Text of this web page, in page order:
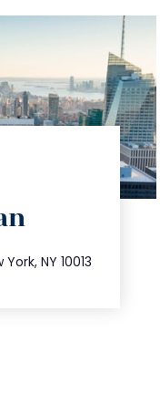
NY 10013